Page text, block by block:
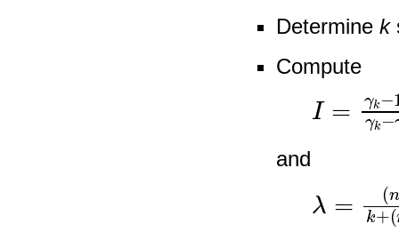
Determine k
Compute
I= −1
and
λ k
( )I